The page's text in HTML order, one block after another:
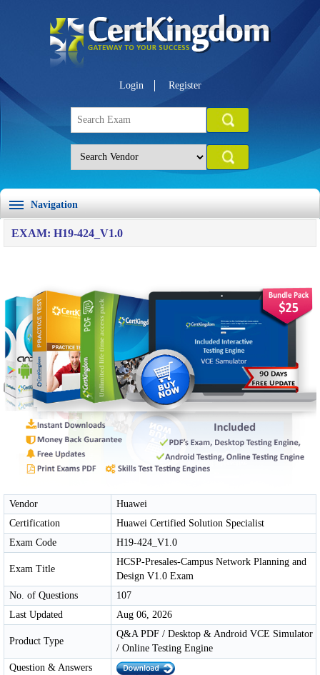
Login Register
Navigation
EXAM: H19-424_V1.0
Vendor
Huawei
Certification
Huawei Certified Solution Specialist
Exam Code
H19-424_V1.0
Exam Title
HCSP-Presales-Campus Network Planning and
Design V1.0 Exam
No. of Questions
107
Last Updated
Aug 06, 2026
Product Type
Q&A PDF / Desktop & Android VCE Simulator
/ Online Testing Engine
Question & Answers